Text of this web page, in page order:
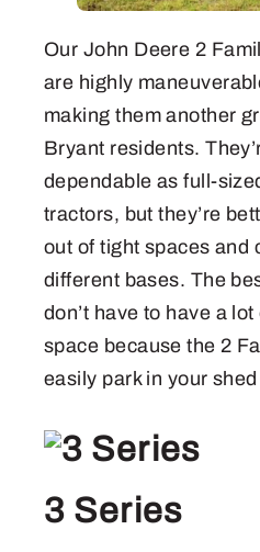
Our John Deere 2
are highly
making them another
Bryant residents.
dependable as full-
tractors, but they’re
out of tight spaces and
different bases. The
don’t have to have a
space because the 2
easily park in your
3 Series